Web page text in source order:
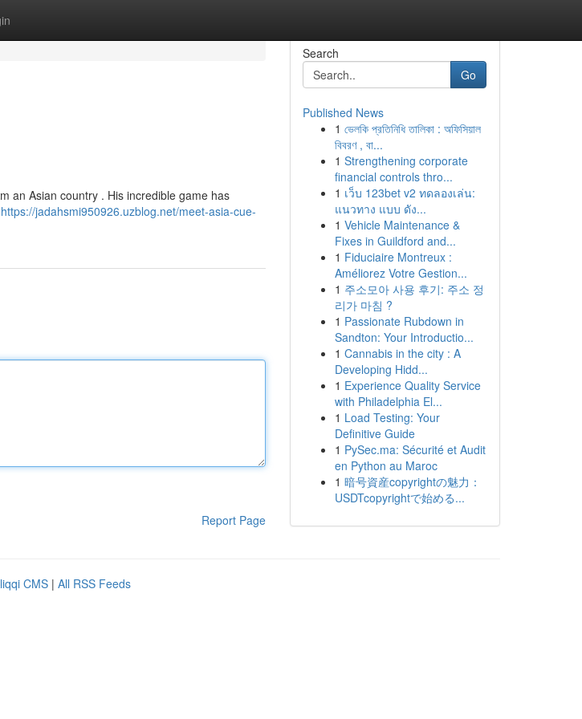
an Asian country . His incredible game has
https://jadahsmi950926.uzblog.net/meet-asia-cue-
Report Page
Search
Go
Published News
1 ভেলকি প্রতিনিধি তালিকা : অফিসিয়াল
বিবরণ , বা...
1 Strengthening corporate
financial controls thro...
1 เว็บ 123bet v2 ทดลองเล่น:
แนวทาง แบบ ดัง...
1 Vehicle Maintenance &
Fixes in Guildford and...
1 Fiduciaire Montreux :
Améliorez Votre Gestion...
1 주소모아 사용 후기: 주소 정
리가 마침 ?
1 Passionate Rubdown in
Sandton: Your Introductio...
1 Cannabis in the city : A
Developing Hidd...
1 Experience Quality Service
with Philadelphia El...
1 Load Testing: Your
Definitive Guide
1 PySec.ma: Sécurité et Audit
en Python au Maroc
1 暗号資産copyrightの魅力：
USDTcopyrightで始める...
CMS | All RSS Feeds